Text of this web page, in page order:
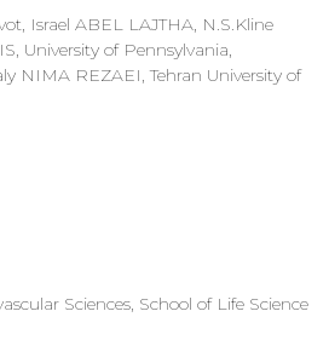
Israel ABEL LAJTHA, N.S.Kline
University of Pennsylvania,
NIMA REZAEI, Tehran University of
Sciences, School of Life Science